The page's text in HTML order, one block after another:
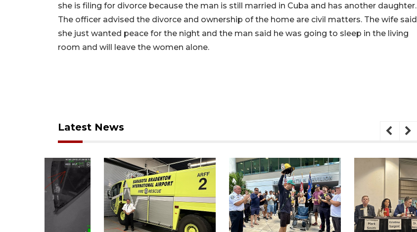
she is filing for divorce because the man is still married in Cuba and has another daughter.
The officer advised the divorce and ownership of the home are civil matters. The wife said
she just wanted peace for the night and the man said he was going to sleep in the living
room and will leave the women alone.
Latest News